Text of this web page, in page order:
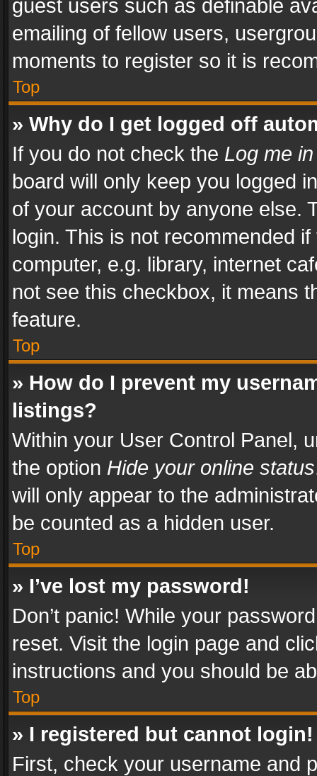
guest users such as definable
emailing of fellow users,
moments to register so it is
Top
» Why do I get logged off
If you do not check the Log me
board will only keep you logged
of your account by anyone else.
login. This is not recommended
computer, e.g. library, internet
not see this checkbox, it means
feature.
Top
» How do I prevent my
listings?
Within your User Control Panel,
the option Hide your online status
will only appear to the
be counted as a hidden user.
Top
» I’ve lost my password!
Don’t panic! While your
reset. Visit the login page and
instructions and you should be
Top
» I registered but cannot login!
First, check your username and